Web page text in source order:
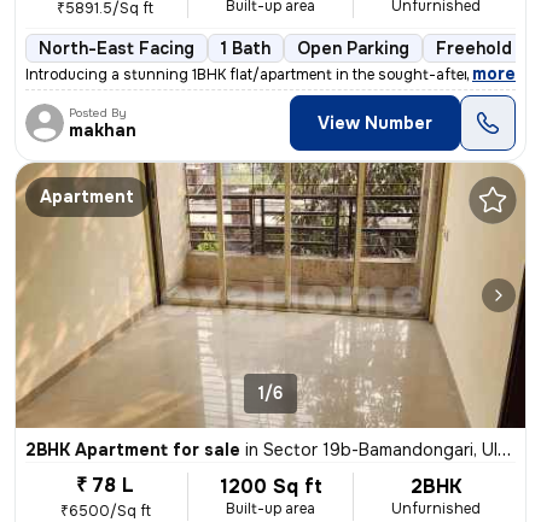
₹5891.5/Sq ft Built-up area Unfurnished
North-East Facing 1 Bath Open Parking Freehold
Introducing a stunning 1BHK flat/apartment in the sought-after locatio
, more
Posted By
makhan View Number
Apartment
1/6
2BHK Apartment for sale in Sector 19b-Bamandongari, Ulwe, Navi Mumbai
₹ 78 L
₹6500/Sq ft
1200 Sq ft
Built-up area
2BHK
Unfurnished